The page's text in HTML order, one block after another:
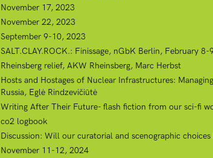
November 17, 2023
November 22, 2023
September 9-10, 2023
SALT.CLAY.ROCK.: Finissage, nGbK Berlin, February 8-
Rheinsberg relief, AKW Rheinsberg, Marc Herbst
Hosts and Hostages of Nuclear Infrastructures:
Russia, Eglė Rindzevičiūtė
Writing After Their Future- flash fiction from our sci-fi
co2 logbook
Discussion: Will our curatorial and scenographic
November 11-12, 2024